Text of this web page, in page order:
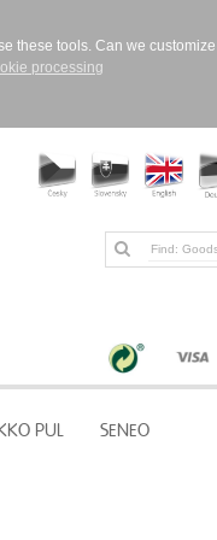
these tools. Can we
processing
PUL SENEO